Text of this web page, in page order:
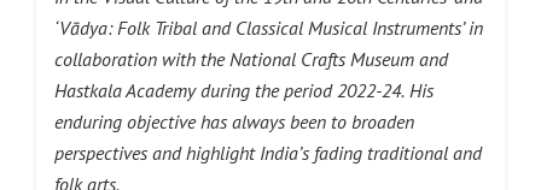
‘Vādya: Folk Tribal and Classical Musical Instruments’ in
collaboration with the National Crafts Museum and
Hastkala Academy during the period 2022-24. His
enduring objective has always been to broaden
perspectives and highlight India’s fading traditional and
folk arts.